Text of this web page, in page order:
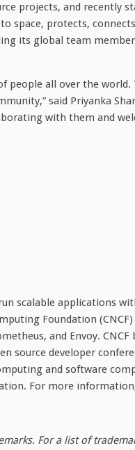
projects, and recently
space, protects,
its global team
people all over the
said Priyanka
with them and
scalable applications
Foundation
and Envoy.
source developer
and software
For more
For a list of